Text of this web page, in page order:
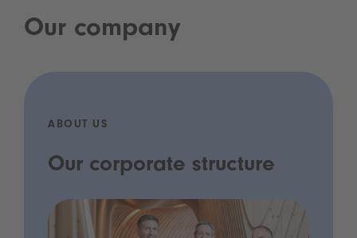
Our company
ABOUT US
Our corporate structure